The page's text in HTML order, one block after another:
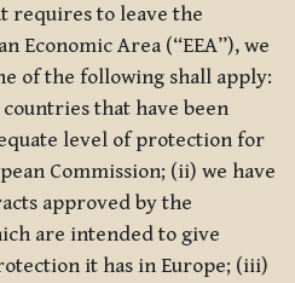
requires to leave the
Economic Area (“EEA”), we
of the following shall apply:
that have been
level of protection for
Commission; (ii) we have
approved by the
are intended to give
it has in Europe; (iii)